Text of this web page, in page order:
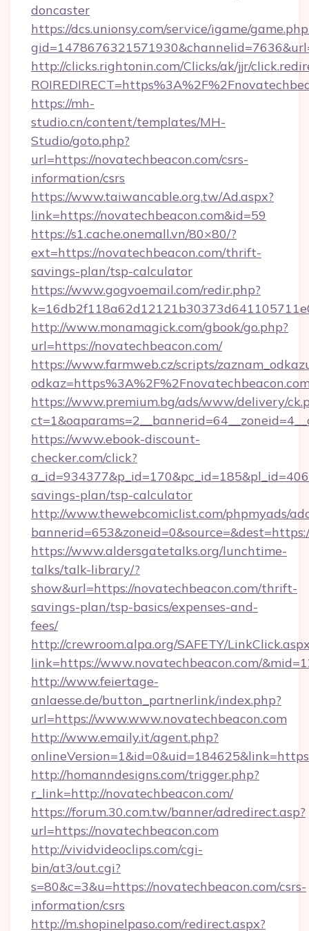
doncaster
https://dcs.unionsy.com/service/igame/
http://clicks.rightonin.com/Clicks/ak/jjr/
https://mh-
studio.cn/content/templates/MH-
Studio/goto.php?
url=https://novatechbeacon.com/csrs-
information/csrs
https://www.taiwancable.org.tw/Ad.aspx?
link=https://novatechbeacon.com&id=59
https://s1.cache.onemall.vn/80×80/?
ext=https://novatechbeacon.com/thrift-
savings-plan/tsp-calculator
https://www.gogvoemail.com/redir.php?
http://www.monamagick.com/gbook/go.php?
url=https://novatechbeacon.com/
https://www.farmweb.cz/scripts/
https://www.premium.bg/ads/www/delivery/
https://www.ebook-discount-
checker.com/click?
savings-plan/tsp-calculator
http://www.thewebcomiclist.com/phpmyads/
https://www.aldersgatetalks.org/lunchtime-
talks/talk-library/?
show&url=https://novatechbeacon.com/thrift-
savings-plan/tsp-basics/expenses-and-
fees/
http://crewroom.alpa.org/SAFETY/
link=https://www.novatechbeacon.com/
http://www.feiertage-
anlaesse.de/button_partnerlink/index.php?
url=https://www.www.novatechbeacon.com
http://www.emaily.it/agent.php?
http://homanndesigns.com/trigger.php?
r_link=http://novatechbeacon.com/
https://forum.30.com.tw/banner/adredirect.asp?
url=https://novatechbeacon.com
http://vividvideoclips.com/cgi-
bin/at3/out.cgi?
s=80&c=3&u=https://novatechbeacon.com/csrs-
information/csrs
http://m.shopinelpaso.com/redirect.aspx?